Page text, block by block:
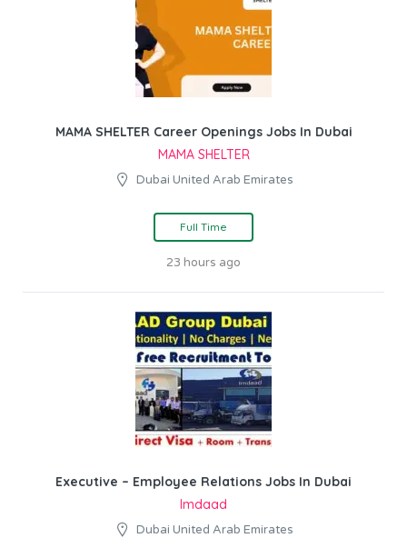
MAMA SHELTER Career Openings Jobs In Dubai
MAMA SHELTER
Dubai United Arab Emirates
Full Time
23 hours ago
Executive – Employee Relations Jobs In Dubai
Imdaad
Dubai United Arab Emirates